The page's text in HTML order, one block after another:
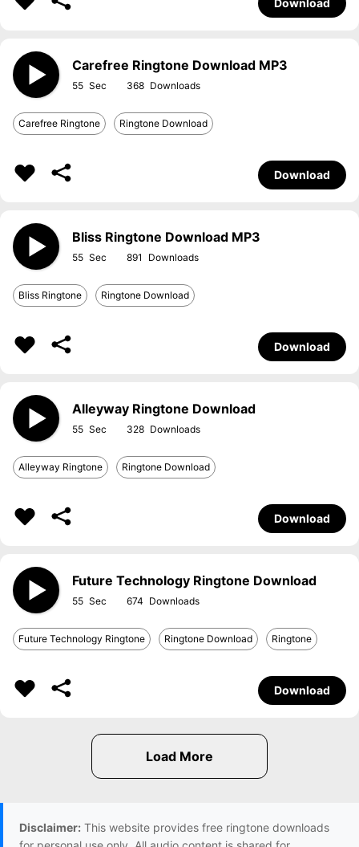
Download
Carefree Ringtone Download MP3
55 368
Carefree Ringtone Ringtone Download
Download
Bliss Ringtone Download MP3
55 891
Bliss Ringtone Ringtone Download
Download
Alleyway Ringtone Download
55 328
Alleyway Ringtone Ringtone Download
Download
Future Technology Ringtone Download
55 674
Future Technology Ringtone Ringtone Download Ringtone
Download
Disclaimer: This website provides free ringtone downloads